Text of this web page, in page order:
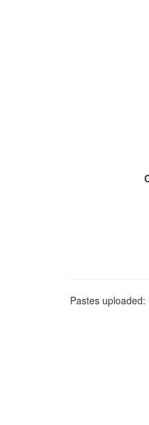
Pastes uploaded: